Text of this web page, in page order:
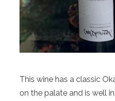
This wine has a classic
on the palate and is well